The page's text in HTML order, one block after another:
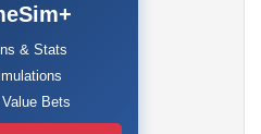
& Stats
Bets